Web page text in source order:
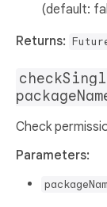
(default:
Returns:
Check
Parameters: